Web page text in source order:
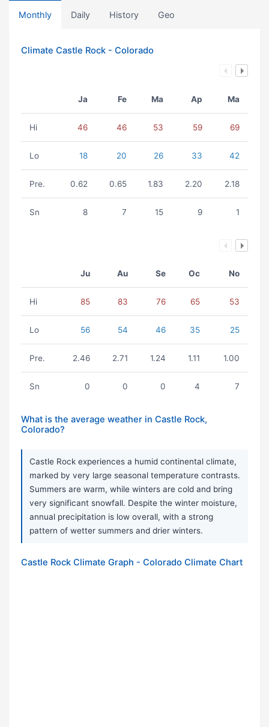
Monthly Daily History Geo
Climate Castle Rock - Colorado
Ja Fe Ma Ap Ma
Hi 46 46 53 59 69
Lo 18 20 26 33 42
Pre. 0.62 0.65 1.83 2.20 2.18
Sn 8 7 15 9 1
Ju Au Se Oc No
Hi 85 83 76 65 53
Lo 56 54 46 35 25
Pre. 2.46 2.71 1.24 1.11 1.00
Sn 0 0 0 4 7
What is the average weather in Castle Rock,
Colorado?
Castle Rock experiences a humid continental climate,
marked by very large seasonal temperature contrasts.
Summers are warm, while winters are cold and bring
very significant snowfall. Despite the winter moisture,
annual precipitation is low overall, with a strong
pattern of wetter summers and drier winters.
Castle Rock Climate Graph - Colorado Climate Chart